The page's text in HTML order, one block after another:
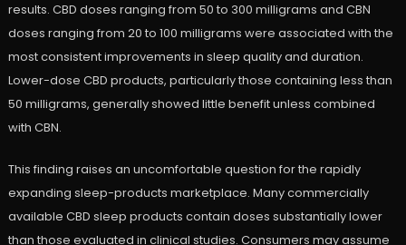
results. CBD doses ranging from 50 to 300 milligrams and CBN
doses ranging from 20 to 100 milligrams were associated with the
most consistent improvements in sleep quality and duration.
Lower-dose CBD products, particularly those containing less than
50 milligrams, generally showed little benefit unless combined
with CBN.
This finding raises an uncomfortable question for the rapidly
expanding sleep-products marketplace. Many commercially
available CBD sleep products contain doses substantially lower
than those evaluated in clinical studies. Consumers may assume